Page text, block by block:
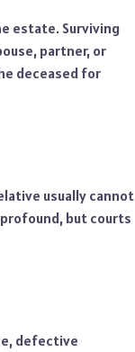
estate. Surviving
partner, or
deceased for
usually cannot
but courts
defective